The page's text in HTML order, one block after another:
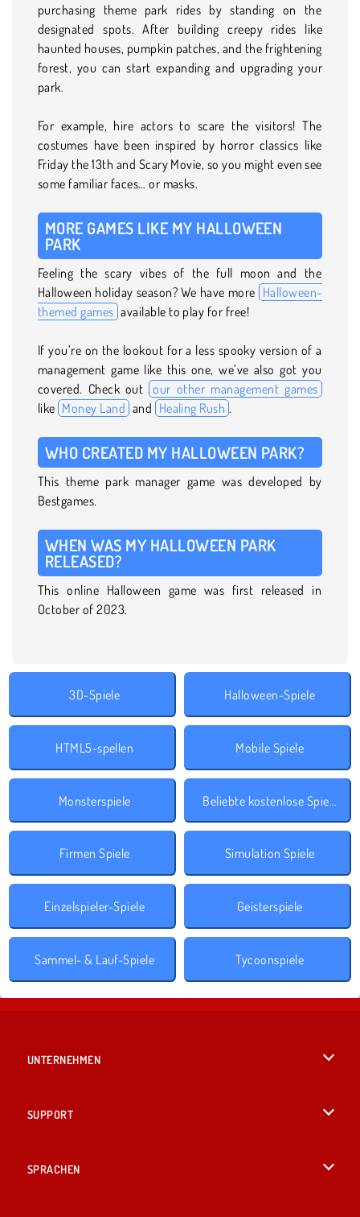
purchasing theme park rides by standing on the
designated spots. After building creepy rides like
haunted houses, pumpkin patches, and the frightening
forest, you can start expanding and upgrading your
park.
For example, hire actors to scare the visitors! The
costumes have been inspired by horror classics like
Friday the 13th and Scary Movie, so you might even see
some familiar faces… or masks.
MORE GAMES LIKE MY HALLOWEEN
PARK
Feeling the scary vibes of the full moon and the
Halloween holiday season? We have more Halloween-
themed games available to play for free!
If you’re on the lookout for a less spooky version of a
management game like this one, we’ve also got you
covered. Check out our other management games
like Money Land and Healing Rush .
WHO CREATED MY HALLOWEEN PARK?
This theme park manager game was developed by
Bestgames.
WHEN WAS MY HALLOWEEN PARK
RELEASED?
This online Halloween game was first released in
October of 2023.
3D-Spiele Halloween-Spiele
HTML5-spellen Mobile Spiele
Monsterspiele Beliebte kostenlose Spiele
Firmen Spiele Simulation Spiele
Einzelspieler-Spiele Geisterspiele
Sammel- & Lauf-Spiele Tycoonspiele
UNTERNEHMEN
SUPPORT
SPRACHEN